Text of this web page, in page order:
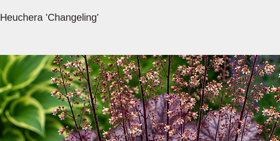
Heuchera 'Changeling'